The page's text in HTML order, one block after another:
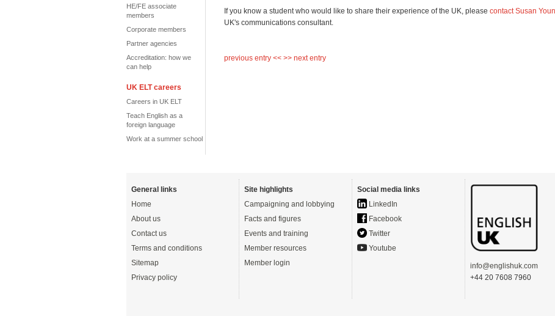
HE/FE associate
members
Corporate members
Partner agencies
Accreditation: how we
can help
UK ELT careers
Careers in UK ELT
Teach English as a
foreign language
Work at a summer school
If you know a student who would like to share their experience of the UK, please contact Susan
UK's communications consultant.
previous entry << >> next entry
General links
Home
About us
Contact us
Terms and conditions
Sitemap
Privacy policy
Site highlights
Campaigning and lobbying
Facts and figures
Events and training
Member resources
Member login
Social media links
LinkedIn
Facebook
Twitter
Youtube
info@englishuk.com
+44 20 7608 7960